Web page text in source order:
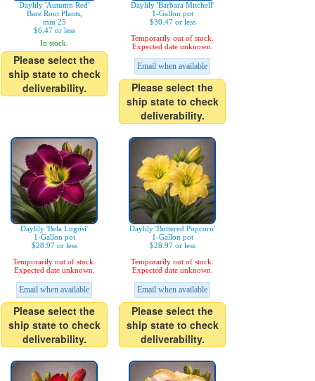
Daylily 'Autumn Red'
Bare Root Plants,
min 25
$6.47 or less
In stock.
Please select the
ship state to check
deliverability.
Daylily 'Barbara Mitchell'
1-Gallon pot
$30.47 or less
Temporarily out of stock.
Expected date unknown.
Email when available
Please select the
ship state to check
deliverability.
Daylily 'Bela Lugosi'
1-Gallon pot
$28.97 or less
Temporarily out of stock.
Expected date unknown.
Email when available
Please select the
ship state to check
deliverability.
Daylily 'Buttered Popcorn'
1-Gallon pot
$28.97 or less
Temporarily out of stock.
Expected date unknown.
Email when available
Please select the
ship state to check
deliverability.